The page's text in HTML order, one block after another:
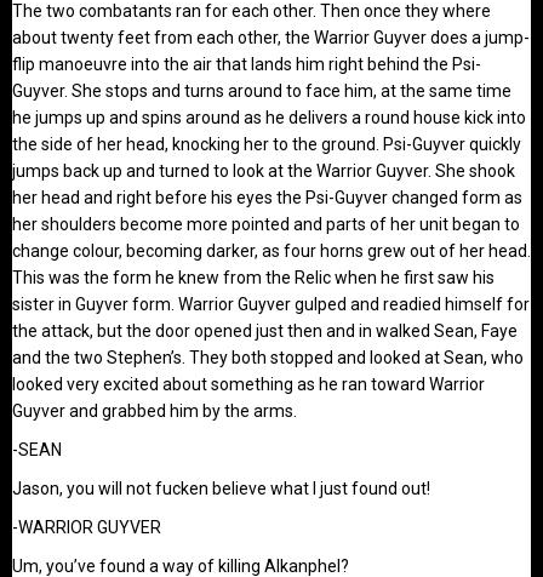
The two combatants ran for each other. Then once they where
about twenty feet from each other, the Warrior Guyver does a jump-
flip manoeuvre into the air that lands him right behind the Psi-
Guyver. She stops and turns around to face him, at the same time
he jumps up and spins around as he delivers a round house kick into
the side of her head, knocking her to the ground. Psi-Guyver quickly
jumps back up and turned to look at the Warrior Guyver. She shook
her head and right before his eyes the Psi-Guyver changed form as
her shoulders become more pointed and parts of her unit began to
change colour, becoming darker, as four horns grew out of her head.
This was the form he knew from the Relic when he first saw his
sister in Guyver form. Warrior Guyver gulped and readied himself for
the attack, but the door opened just then and in walked Sean, Faye
and the two Stephen’s. They both stopped and looked at Sean, who
looked very excited about something as he ran toward Warrior
Guyver and grabbed him by the arms.
-SEAN
Jason, you will not fucken believe what I just found out!
-WARRIOR GUYVER
Um, you’ve found a way of killing Alkanphel?